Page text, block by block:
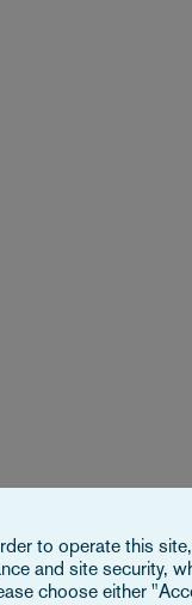
to operate this
and site security,
choose either